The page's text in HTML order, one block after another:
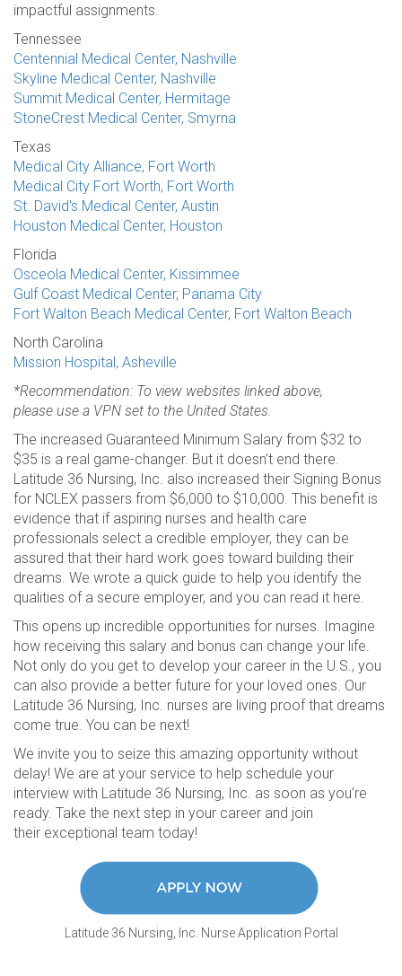
impactful assignments.
Tennessee
Centennial Medical Center, Nashville
Skyline Medical Center, Nashville
Summit Medical Center, Hermitage
StoneCrest Medical Center, Smyrna
Texas
Medical City Alliance, Fort Worth
Medical City Fort Worth, Fort Worth
St. David's Medical Center, Austin
Houston Medical Center, Houston
Florida
Osceola Medical Center, Kissimmee
Gulf Coast Medical Center, Panama City
Fort Walton Beach Medical Center, Fort Walton Beach
North Carolina
Mission Hospital, Asheville
*Recommendation: To view websites linked above,
please use a VPN set to the United States.
The increased Guaranteed Minimum Salary from $32 to
$35 is a real game-changer. But it doesn’t end there.
Latitude 36 Nursing, Inc. also increased their Signing Bonus
for NCLEX passers from $6,000 to $10,000. This benefit is
evidence that if aspiring nurses and health care
professionals select a credible employer, they can be
assured that their hard work goes toward building their
dreams. We wrote a quick guide to help you identify the
qualities of a secure employer, and you can read it here.
This opens up incredible opportunities for nurses. Imagine
how receiving this salary and bonus can change your life.
Not only do you get to develop your career in the U.S., you
can also provide a better future for your loved ones. Our
Latitude 36 Nursing, Inc. nurses are living proof that dreams
come true. You can be next!
We invite you to seize this amazing opportunity without
delay! We are at your service to help schedule your
interview with Latitude 36 Nursing, Inc. as soon as you’re
ready. Take the next step in your career and join
their exceptional team today!
Latitude 36 Nursing, Inc. Nurse Application Portal